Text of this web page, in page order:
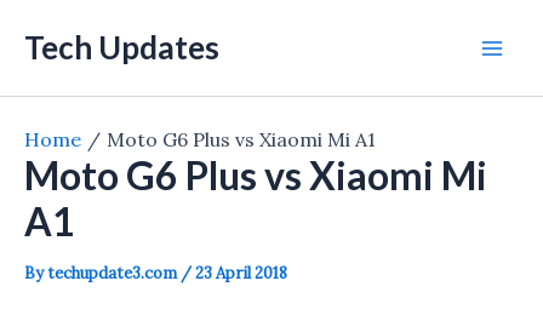
Tech Updates
Home Moto G6 Plus vs Xiaomi Mi A1
Moto G6 Plus vs Xiaomi Mi
A1
Bytechupdate3.com /23 April 2018